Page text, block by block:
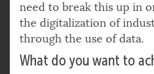
need to break this up in
the digitalization of
through the use of data.
What do you want to